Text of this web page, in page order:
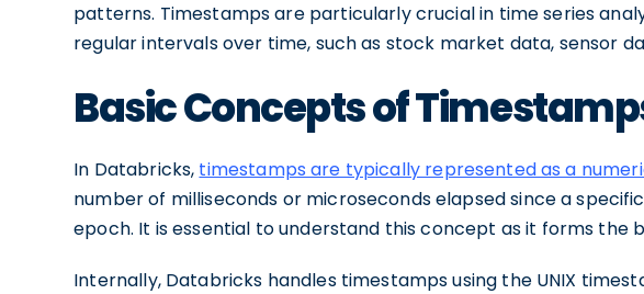
patterns. Timestamps are particularly crucial in time series
regular intervals over time, such as stock market data, sensor
Basic Concepts of
In Databricks, timestamps are typically represented as a
number of milliseconds or microseconds elapsed since a
epoch. It is essential to understand this concept as it forms the
Internally, Databricks handles timestamps using the UNIX